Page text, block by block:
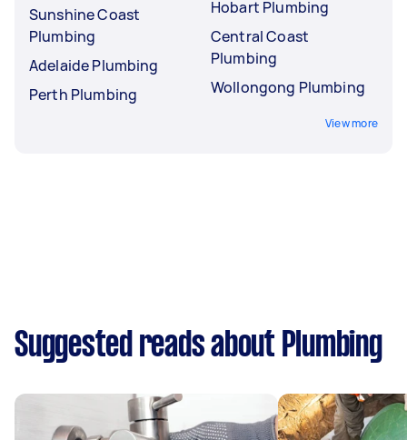
Sunshine Coast
Plumbing
Adelaide Plumbing
Perth Plumbing
Hobart Plumbing
Central Coast
Plumbing
Wollongong Plumbing
View more
Suggested reads about Plumbing